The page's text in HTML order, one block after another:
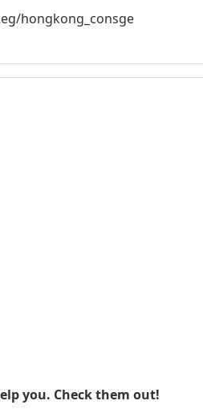
hongkong_consge
you. Check them out!